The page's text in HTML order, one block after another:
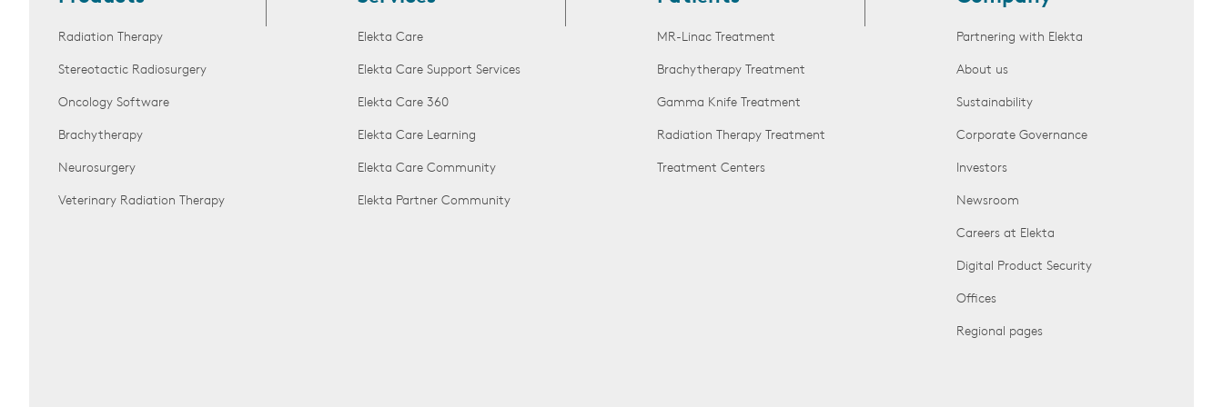
Radiation Therapy
Stereotactic Radiosurgery
Oncology Software
Brachytherapy
Neurosurgery
Veterinary Radiation Therapy
Elekta Care
Elekta Care Support Services
Elekta Care 360
Elekta Care Learning
Elekta Care Community
Elekta Partner Community
MR-Linac Treatment
Brachytherapy Treatment
Gamma Knife Treatment
Radiation Therapy Treatment
Treatment Centers
Partnering with Elekta
About us
Sustainability
Corporate Governance
Investors
Newsroom
Careers at Elekta
Digital Product Security
Offices
Regional pages